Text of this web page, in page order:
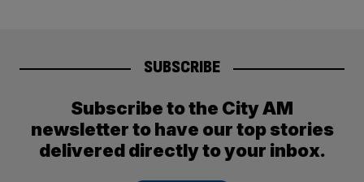
SUBSCRIBE
Subscribe to the City AM
newsletter to have our top stories
delivered directly to your inbox.